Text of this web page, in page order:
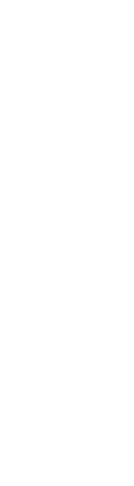
Training
Learn &
Tax Pro